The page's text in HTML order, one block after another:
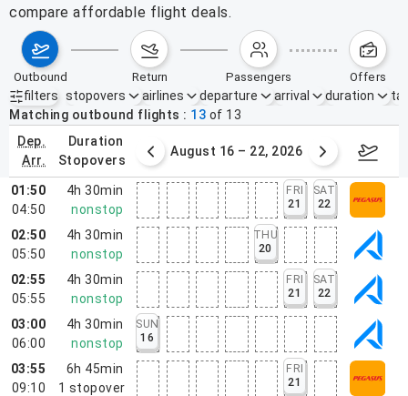
compare affordable flight deals.
outbound return passengers offers
filters
Active filters none
stopovers airlines departure arrival duration
Matching outbound flights
13 of 13
dep.
arr.
duration
stopovers
9 – 15, 2026 August 16 – 22, 2026
01:50
04:50
4h 30min
nonstop
FRI
21
SAT
22
02:50
05:50
4h 30min
nonstop
THU
20
02:55
05:55
4h 30min
nonstop
FRI
21
SAT
22
03:00
06:00
4h 30min
nonstop
SUN
16
03:55
09:10
6h 45min
1 stopover
FRI
21